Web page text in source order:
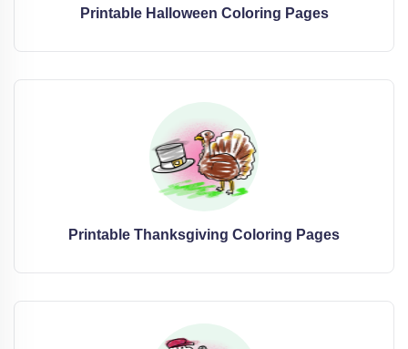
Printable Halloween Coloring Pages
Printable Thanksgiving Coloring Pages